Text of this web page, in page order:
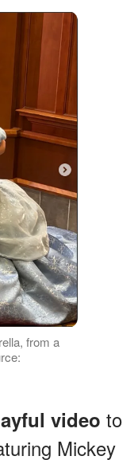
from a
video to
Mickey